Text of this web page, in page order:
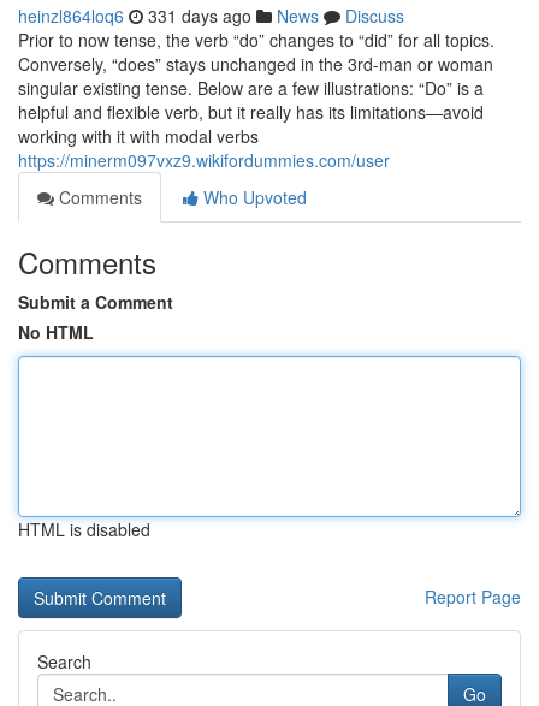
heinzl864loq6 331 days ago News
Discuss
Prior to now tense, the verb “do” changes to “did” for all topics.
Conversely, “does” stays unchanged in the 3rd-man or woman
singular existing tense. Below are a few illustrations: “Do” is a
helpful and flexible verb, but it really has its limitations—avoid
working with it with modal verbs
https://minerm097vxz9.wikifordummies.com/user
Comments
Who Upvoted
Comments
Submit a Comment
No HTML
HTML is disabled
Report Page
Search
Go